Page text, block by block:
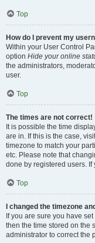
Top
How do I prevent my
Within your User Control
option Hide your online
the administrators,
user.
Top
The times are not correct!
It is possible the time
are in. If this is the case,
timezone to match your
etc. Please note that
done by registered users.
Top
I changed the timezone
If you are sure you have
then the time stored on the
administrator to correct the